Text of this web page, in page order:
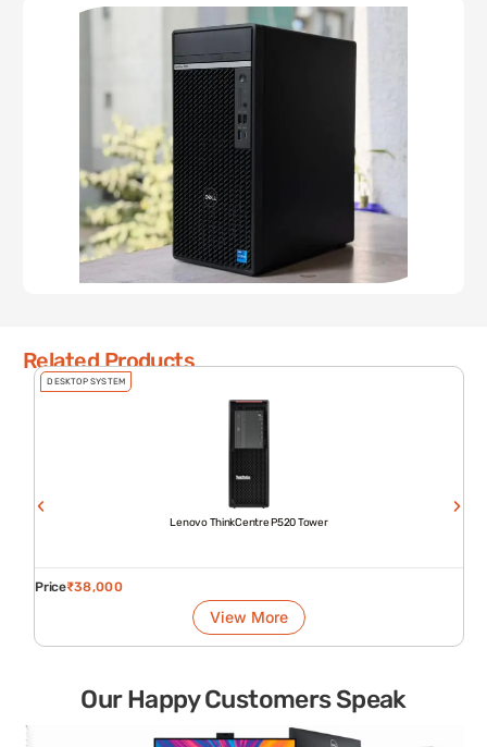
Related Products
DESKTOP SYSTEM
Lenovo ThinkCentre P520 Tower
Price₹38,000
View More
Our Happy Customers Speak